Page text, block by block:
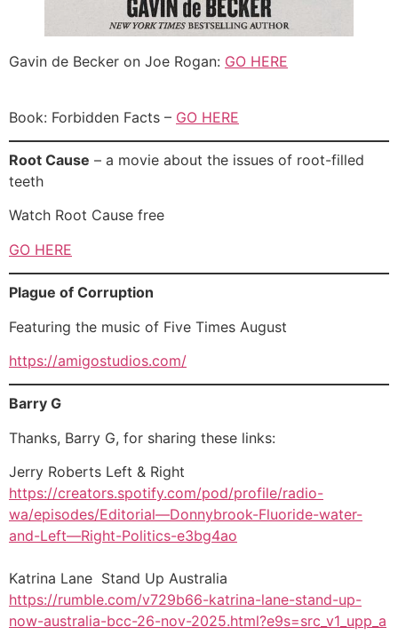
Gavin de Becker on Joe Rogan: GO HERE
Book: Forbidden Facts – GO HERE
Root Cause – a movie about the issues of root-filled
teeth
Watch Root Cause free
GO HERE
Plague of Corruption
Featuring the music of Five Times August
https://amigostudios.com/
Barry G
Thanks, Barry G, for sharing these links:
Jerry Roberts Left & Right
https://creators.spotify.com/pod/profile/radio-
wa/episodes/Editorial—Donnybrook-Fluoride-water-
and-Left—Right-Politics-e3bg4ao
Katrina Lane Stand Up Australia
https://rumble.com/v729b66-katrina-lane-stand-up-
now-australia-bcc-26-nov-2025.html?e9s=src_v1_upp_a